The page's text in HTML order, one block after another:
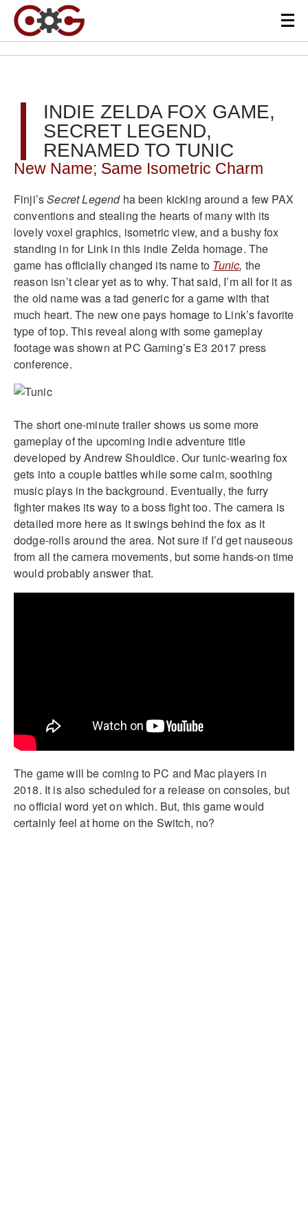
INDIE ZELDA FOX GAME,
SECRET LEGEND,
RENAMED TO TUNIC
New Name; Same Isometric Charm
Finji’sSecret Legendha been kicking around a few PAX
conventions and stealing the hearts of many with its
lovely voxel graphics, isometric view, and a bushy fox
standing in for Link in this indie Zelda homage. The
game has officially changed its name to Tunic, the
reason isn’t clear yet as to why. That said, I’m all for it as
the old name was a tad generic for a game with that
much heart. The new one pays homage to Link’s favorite
type of top. This reveal along with some gameplay
footage was shown at PC Gaming’s E3 2017 press
conference.
The short one-minute trailer shows us some more
gameplay of the upcoming indie adventure title
developed by Andrew Shouldice. Our tunic-wearing fox
gets into a couple battles while some calm, soothing
music plays in the background. Eventually, the furry
fighter makes its way to a boss fight too. The camera is
detailed more here as it swings behind the fox as it
dodge-rolls around the area. Not sure if I’d get nauseous
from all the camera movements, but some hands-on time
would probably answer that.
The game will be coming to PC and Mac players in
2018. It is also scheduled for a release on consoles, but
no official word yet on which. But, this game would
certainly feel at home on the Switch, no?